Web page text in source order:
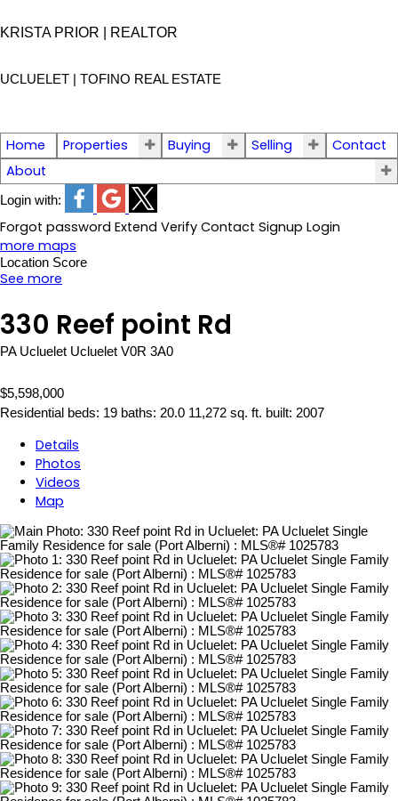
KRISTA PRIOR | REALTOR
UCLUELET | TOFINO REAL ESTATE
Home Properties Buying Selling
Contact
About
Login with:
Forgot password Extend Verify Contact Signup Login
more maps
Location Score
See more
330 Reef point Rd
PA Ucluelet Ucluelet V0R 3A0
$5,598,000
Residential beds: 19 baths: 20.0 11,272 sq. ft. built: 2007
Details
Photos
Videos
Map